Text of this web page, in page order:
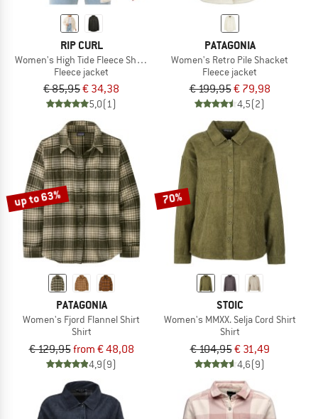
RIP CURL
Women's High Tide Fleece Shacket
Fleece jacket
€ 85,95€ 34,38
5,0(1)
PATAGONIA
Women's Retro Pile Shacket
Fleece jacket
€ 199,95€ 79,98
4,5(2)
up to 63%
PATAGONIA
Women's Fjord Flannel Shirt
Shirt
€ 129,95from € 48,08
4,9(9)
70%
STOIC
Women's MMXX. Selja Cord Shirt
Shirt
€ 104,95€ 31,49
4,6(9)